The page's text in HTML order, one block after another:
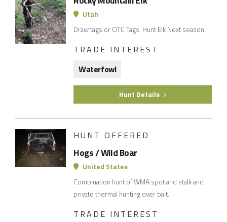
Utah
Draw tags or OTC Tags. Hunt Elk Next season
TRADE INTEREST
Waterfowl
Hunt Details
HUNT OFFERED
Hogs / Wild Boar
United States
Combination hunt of WMA spot and stalk and
private thermal hunting over bait.
TRADE INTEREST